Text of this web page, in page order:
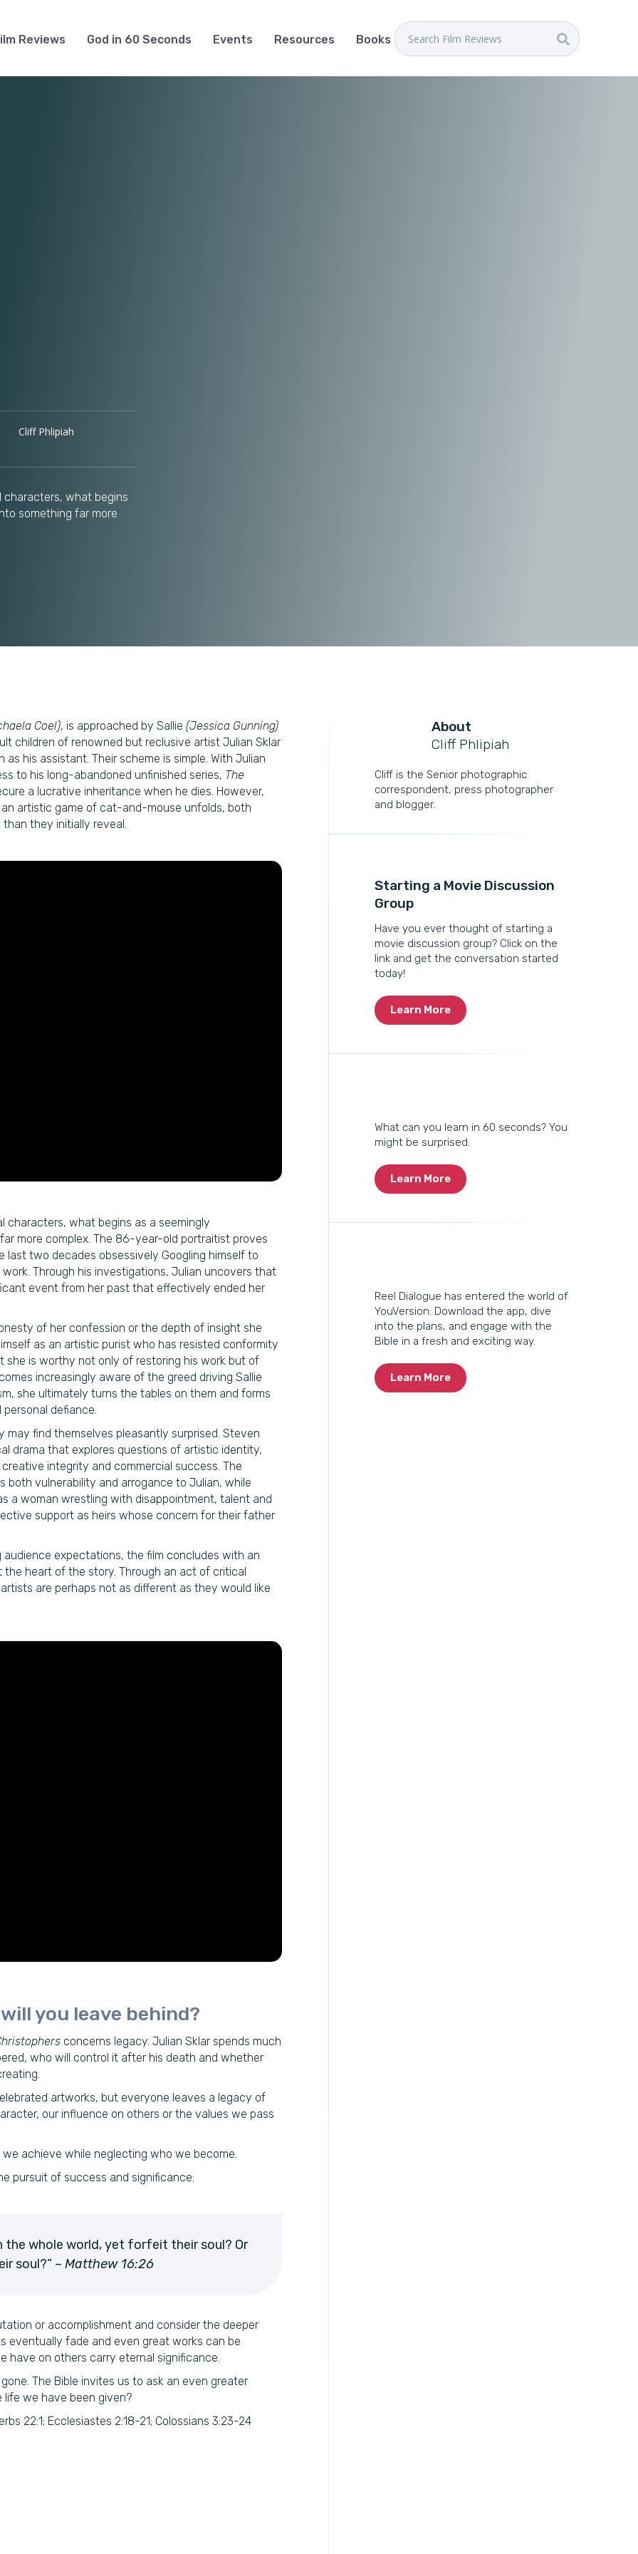
Reviews God in 60 Seconds Events Resources Books
Cliff Phlipiah
characters, what begins
something far more
Coel), is approached by Sallie (Jessica Gunning)
children of renowned but reclusive artist Julian Sklar
his assistant. Their scheme is simple. With Julian
to his long-abandoned unfinished series, The
a lucrative inheritance when he dies. However,
artistic game of cat-and-mouse unfolds, both
they initially reveal.
characters, what begins as a seemingly
more complex. The 86-year-old portraitist proves
two decades obsessively Googling himself to
Through his investigations, Julian uncovers that
event from her past that effectively ended her
of her confession or the depth of insight she
as an artistic purist who has resisted conformity
she is worthy not only of restoring his work but of
increasingly aware of the greed driving Sallie
she ultimately turns the tables on them and forms
defiance.
find themselves pleasantly surprised. Steven
drama that explores questions of artistic identity,
integrity and commercial success. The
both vulnerability and arrogance to Julian, while
a woman wrestling with disappointment, talent and
support as heirs whose concern for their father
audience expectations, the film concludes with an
heart of the story. Through an act of critical
are perhaps not as different as they would like
will you leave behind?
concerns legacy. Julian Sklar spends much
who will control it after his death and whether
artworks, but everyone leaves a legacy of
our influence on others or the values we pass
achieve while neglecting who we become.
pursuit of success and significance:
the whole world, yet forfeit their soul? Or
soul?” – Matthew 16:26
or accomplishment and consider the deeper
eventually fade and even great works can be
have on others carry eternal significance.
The Bible invites us to ask an even greater
life we have been given?
22:1; Ecclesiastes 2:18-21; Colossians 3:23-24
About
Cliff Phlipiah
Cliff is the Senior photographic
correspondent, press photographer
and blogger.
Starting a Movie Discussion
Group
Have you ever thought of starting a
movie discussion group? Click on the
link and get the conversation started
today!
Learn More
What can you learn in 60 seconds? You
might be surprised.
Learn More
Reel Dialogue has entered the world of
YouVersion: Download the app, dive
into the plans, and engage with the
Bible in a fresh and exciting way.
Learn More